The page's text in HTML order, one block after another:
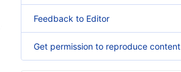
Feedback to Editor
Get permission to reproduce content